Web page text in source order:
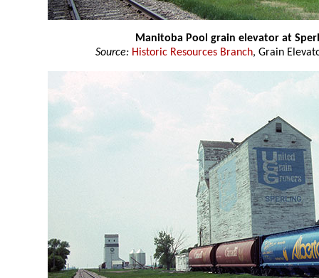
Manitoba Pool grain elevator at
Source: Historic Resources Branch, Grain